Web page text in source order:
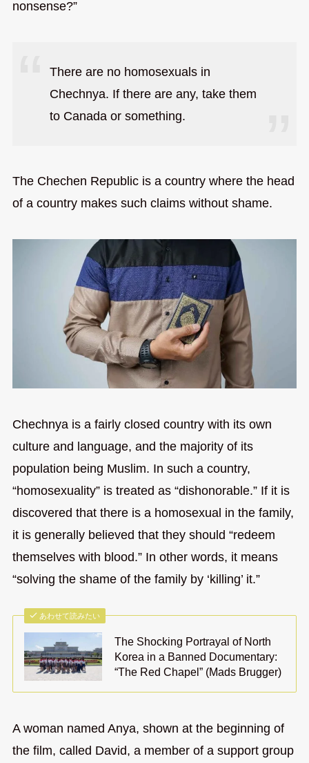
nonsense?”
There are no homosexuals in
Chechnya. If there are any, take them
to Canada or something.
The Chechen Republic is a country where the head
of a country makes such claims without shame.
Chechnya is a fairly closed country with its own
culture and language, and the majority of its
population being Muslim. In such a country,
“homosexuality” is treated as “dishonorable.” If it is
discovered that there is a homosexual in the family,
it is generally believed that they should “redeem
themselves with blood.” In other words, it means
“solving the shame of the family by ‘killing’ it.”
あわせて読みたい
The Shocking Portrayal of North
Korea in a Banned Documentary:
“The Red Chapel” (Mads Brugger)
A woman named Anya, shown at the beginning of
the film, called David, a member of a support group